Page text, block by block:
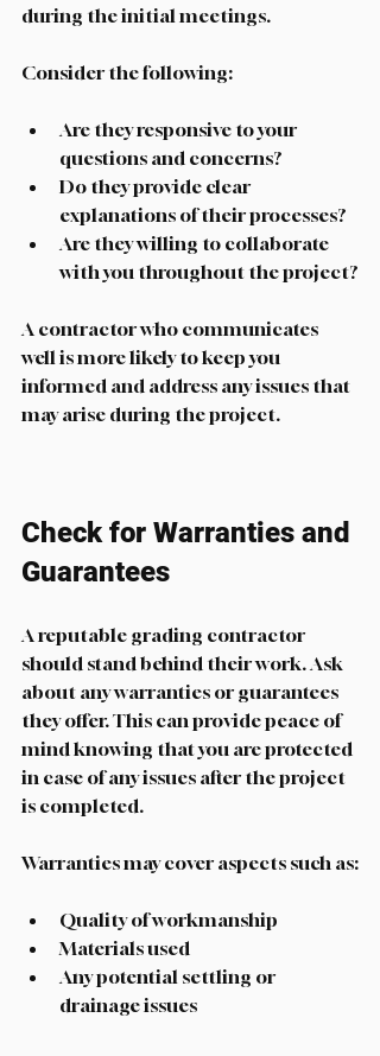
during the initial meetings.
Consider the following:
Are they responsive to your
questions and concerns?
Do they provide clear
explanations of their processes?
Are they willing to collaborate
with you throughout the project?
A contractor who communicates
well is more likely to keep you
informed and address any issues that
may arise during the project.
Check for Warranties and
Guarantees
A reputable grading contractor
should stand behind their work. Ask
about any warranties or guarantees
they offer. This can provide peace of
mind knowing that you are protected
in case of any issues after the project
is completed.
Warranties may cover aspects such as:
Quality of workmanship
Materials used
Any potential settling or
drainage issues